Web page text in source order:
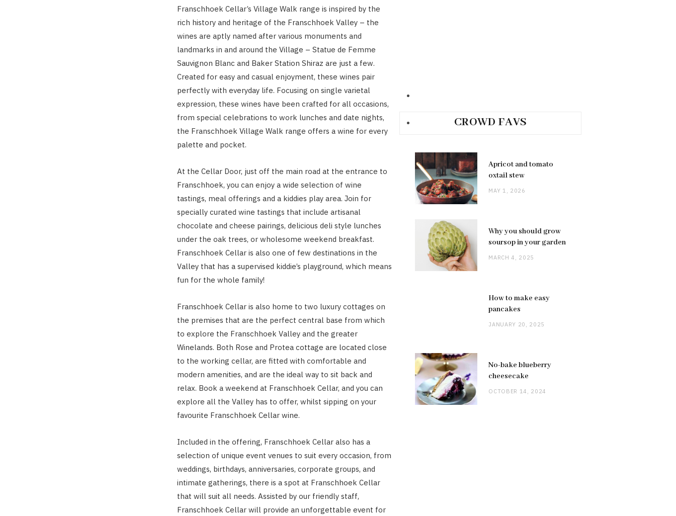
Franschhoek Cellar’s Village Walk range is inspired by the
rich history and heritage of the Franschhoek Valley – the
wines are aptly named after various monuments and
landmarks in and around the Village – Statue de Femme
Sauvignon Blanc and Baker Station Shiraz are just a few.
Created for easy and casual enjoyment, these wines pair
perfectly with everyday life. Focusing on single varietal
expression, these wines have been crafted for all occasions,
from special celebrations to work lunches and date nights,
the Franschhoek Village Walk range offers a wine for every
palette and pocket.
At the Cellar Door, just off the main road at the entrance to
Franschhoek, you can enjoy a wide selection of wine
tastings, meal offerings and a kiddies play area. Join for
specially curated wine tastings that include artisanal
chocolate and cheese pairings, delicious deli style lunches
under the oak trees, or wholesome weekend breakfast.
Franschhoek Cellar is also one of few destinations in the
Valley that has a supervised kiddie’s playground, which means
fun for the whole family!
Franschhoek Cellar is also home to two luxury cottages on
the premises that are the perfect central base from which
to explore the Franschhoek Valley and the greater
Winelands. Both Rose and Protea cottage are located close
to the working cellar, are fitted with comfortable and
modern amenities, and are the ideal way to sit back and
relax. Book a weekend at Franschhoek Cellar, and you can
explore all the Valley has to offer, whilst sipping on your
favourite Franschhoek Cellar wine.
Included in the offering, Franschhoek Cellar also has a
selection of unique event venues to suit every occasion, from
weddings, birthdays, anniversaries, corporate groups, and
intimate gatherings, there is a spot at Franschhoek Cellar
that will suit all needs. Assisted by our friendly staff,
Franschhoek Cellar will provide an unforgettable event for
CROWD FAVS
Apricot and tomato
oxtail stew
MAY 1, 2026
Why you should grow
soursop in your garden
MARCH 4, 2025
How to make easy
pancakes
JANUARY 20, 2025
No-bake blueberry
cheesecake
OCTOBER 14, 2024